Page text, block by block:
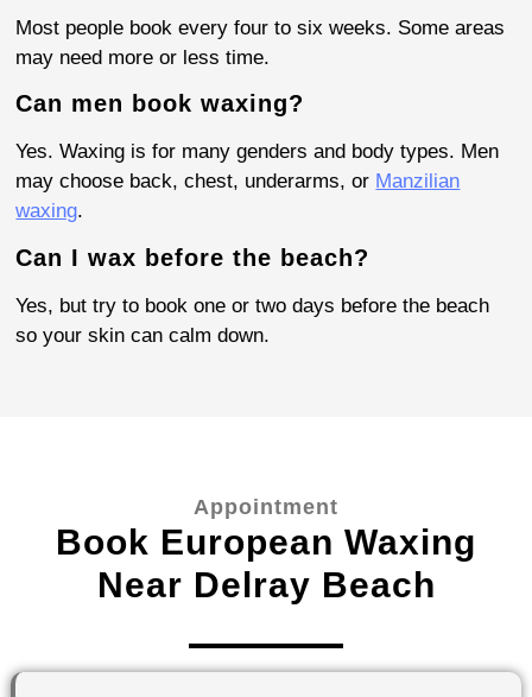
Most people book every four to six weeks. Some areas
may need more or less time.
Can men book waxing?
Yes. Waxing is for many genders and body types. Men
may choose back, chest, underarms, or Manzilian
waxing.
Can I wax before the beach?
Yes, but try to book one or two days before the beach
so your skin can calm down.
Appointment
Book European Waxing
Near Delray Beach